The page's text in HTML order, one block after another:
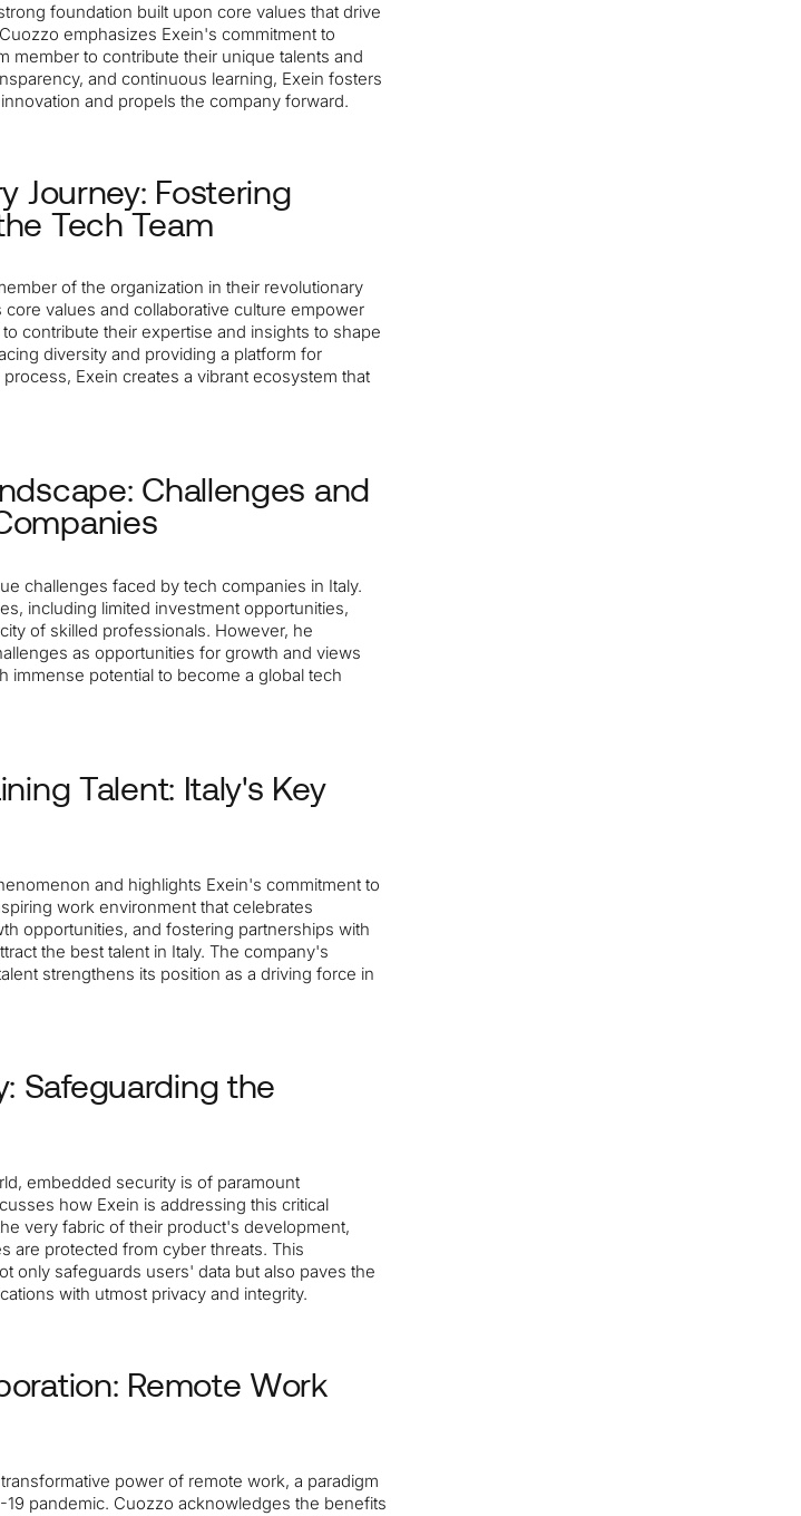
foundation built upon core values that drive
emphasizes Exein's commitment to
member to contribute their unique talents and
and continuous learning, Exein fosters
and propels the company forward.
Journey: Fostering
Tech Team
of the organization in their revolutionary
values and collaborative culture empower
contribute their expertise and insights to shape
diversity and providing a platform for
Exein creates a vibrant ecosystem that
Challenges and
challenges faced by tech companies in Italy.
including limited investment opportunities,
of skilled professionals. However, he
as opportunities for growth and views
immense potential to become a global tech
Talent: Italy's Key
and highlights Exein's commitment to
work environment that celebrates
opportunities, and fostering partnerships with
the best talent in Italy. The company's
strengthens its position as a driving force in
Safeguarding the
embedded security is of paramount
how Exein is addressing this critical
very fabric of their product's development,
are protected from cyber threats. This
only safeguards users' data but also paves the
with utmost privacy and integrity.
Remote Work
power of remote work, a paradigm
19 pandemic. Cuozzo acknowledges the benefits